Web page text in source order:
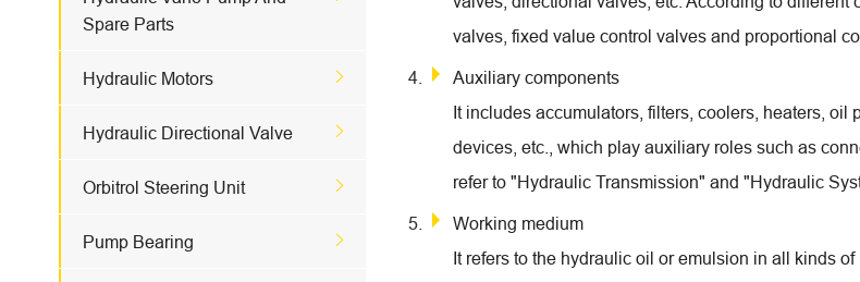
Spare Parts
Hydraulic Motors 
Hydraulic Directional Valve 
Orbitrol Steering Unit 
Pump Bearing 
valves, fixed value control valves and proportional
Auxiliary components
It includes accumulators, filters, coolers, heaters,
devices, etc., which play auxiliary roles such as
refer to "Hydraulic Transmission" and "Hydraulic
Working medium
It refers to the hydraulic oil or emulsion in all kinds